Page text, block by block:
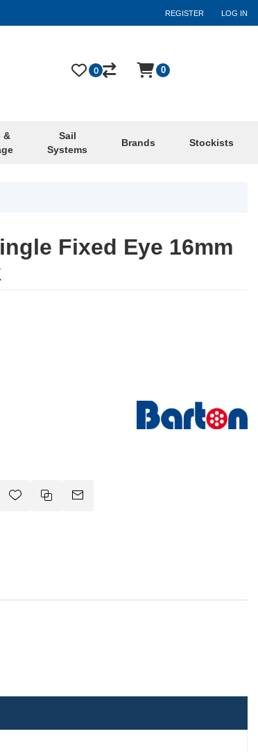
REGISTER LOG IN
&
Sail
Systems
Brands Stockists
0 0
Fixed Eye 16mm